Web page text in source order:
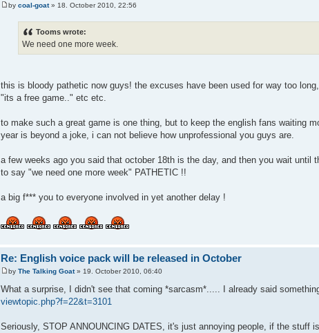
by coal-goat» 18. October 2010, 22:56
Tooms wrote:
We need one more week.
this is bloody pathetic now guys! the excuses have been used for way too
"its a free game.." etc etc.
to make such a great game is one thing, but to keep the english fans waiting
year is beyond a joke, i can not believe how unprofessional you guys are.
a few weeks ago you said that october 18th is the day, and then you wait until
to say "we need one more week" PATHETIC !!
a big f*** you to everyone involved in yet another delay !
Re: English voice pack will be released in October
by The Talking Goat» 19. October 2010, 06:40
What a surprise, I didn't see that coming *sarcasm*..... I already said
viewtopic.php?f=22&t=3101
Seriously, STOP ANNOUNCING DATES, it's just annoying people, if the stuff